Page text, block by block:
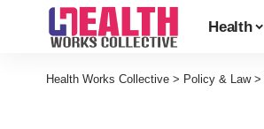
Health
Health Works Collective > Policy & Law>